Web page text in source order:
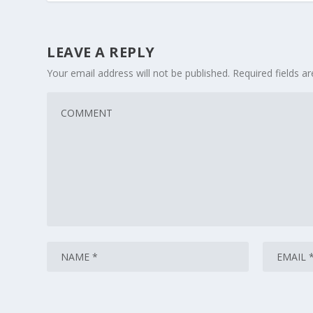
LEAVE A REPLY
Your email address will not be published. Required fields